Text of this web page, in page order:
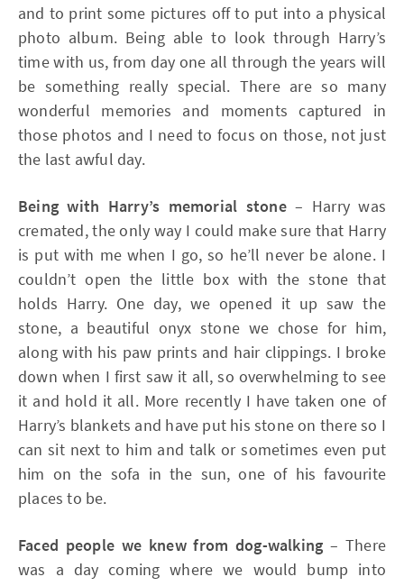
and to print some pictures off to put into a physical
photo album. Being able to look through Harry’s
time with us, from day one all through the years will
be something really special. There are so many
wonderful memories and moments captured in
those photos and I need to focus on those, not just
the last awful day.
Being with Harry’s memorial stone– Harry was
cremated, the only way I could make sure that Harry
is put with me when I go, so he’ll never be alone. I
couldn’t open the little box with the stone that
holds Harry. One day, we opened it up saw the
stone, a beautiful onyx stone we chose for him,
along with his paw prints and hair clippings. I broke
down when I first saw it all, so overwhelming to see
it and hold it all. More recently I have taken one of
Harry’s blankets and have put his stone on there so I
can sit next to him and talk or sometimes even put
him on the sofa in the sun, one of his favourite
places to be.
Faced people we knew from dog-walking – There
was a day coming where we would bump into